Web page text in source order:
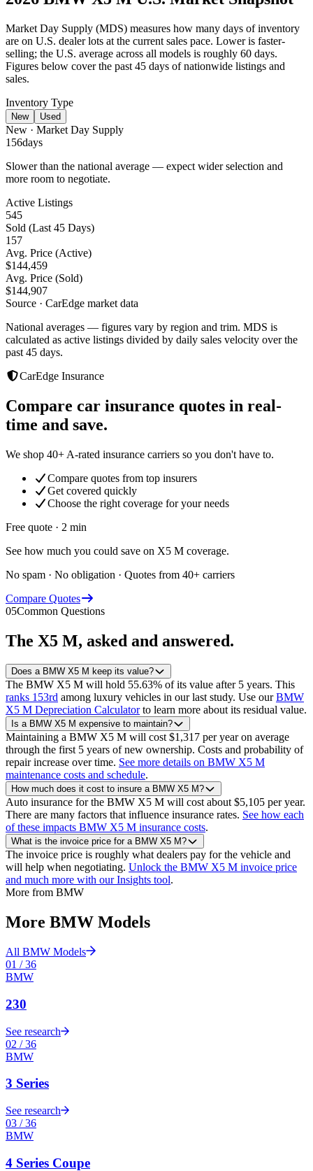
Market Day Supply (MDS) measures how many days of inventory
are on U.S. dealer lots at the current sales pace. Lower is faster-
selling; the U.S. average across all models is roughly 60 days.
Figures below cover the past 45 days of nationwide listings and
sales.
Inventory Type
New Used
New · Market Day Supply
156days
Slower than the national average — expect wider selection and
more room to negotiate.
Active Listings
545
Sold (Last 45 Days)
157
Avg. Price (Active)
$144,459
Avg. Price (Sold)
$144,907
Source · CarEdge market data
National averages — figures vary by region and trim. MDS is
calculated as active listings divided by daily sales velocity over the
past 45 days.
CarEdge Insurance
Compare car insurance quotes in real-
time and save.
We shop 40+ A-rated insurance carriers so you don't have to.
Compare quotes from top insurers
Get covered quickly
Choose the right coverage for your needs
Free quote · 2 min
See how much you could save on X5 M coverage.
No spam · No obligation · Quotes from 40+ carriers
Compare Quotes
05Common Questions
The X5 M, asked and answered.
Does a BMW X5 M keep its value?
The BMW X5 M will hold 55.63% of its value after 5 years. This
ranks 153rd among luxury vehicles in our last study. Use ourBMW
X5 M Depreciation Calculatorto learn more about its residual value.
Is a BMW X5 M expensive to maintain?
Maintaining a BMW X5 M will cost $1,317 per year on average
through the first 5 years of new ownership. Costs and probability of
repair increase over time. See more details on BMW X5 M
maintenance costs and schedule.
How much does it cost to insure a BMW X5 M?
Auto insurance for the BMW X5 M will cost about $5,105 per year.
There are many factors that influence insurance rates. See how each
of these impacts BMW X5 M insurance costs.
What is the invoice price for a BMW X5 M?
The invoice price is roughly what dealers pay for the vehicle and
will help when negotiating. Unlock the BMW X5 M invoice price
and much more with our Insights tool.
More from BMW
More BMW Models
All BMW Models
01 /36
BMW
230
See research
02 /36
BMW
3 Series
See research
03 /36
BMW
4 Series Coupe